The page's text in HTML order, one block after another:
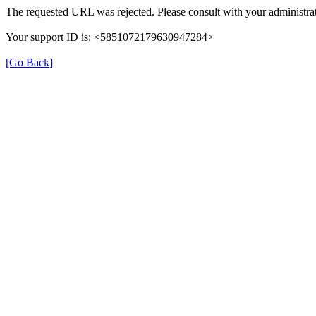
The requested URL was rejected. Please consult with your
Your support ID is: <5851072179630947284>
[Go Back]